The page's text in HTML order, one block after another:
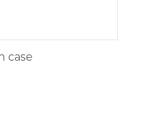
case